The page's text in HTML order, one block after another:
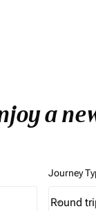
a
Journey
Round
keyboard_arrow_down